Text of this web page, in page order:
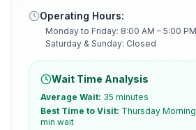
Operating Hours:
Monday to Friday: 8:00 AM – 5:00 PM
Saturday & Sunday: Closed
Wait Time Analysis
Average Wait: 35 minutes
Best Time to Visit: Thursday
min wait